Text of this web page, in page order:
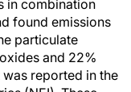
in combination
found emissions
particulate
and 22%
reported in the